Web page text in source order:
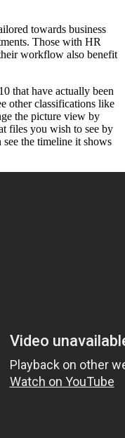
towards business
Those with HR
workflow also benefit
that have actually been
other classifications like
the picture view by
files you wish to see by
the timeline it shows